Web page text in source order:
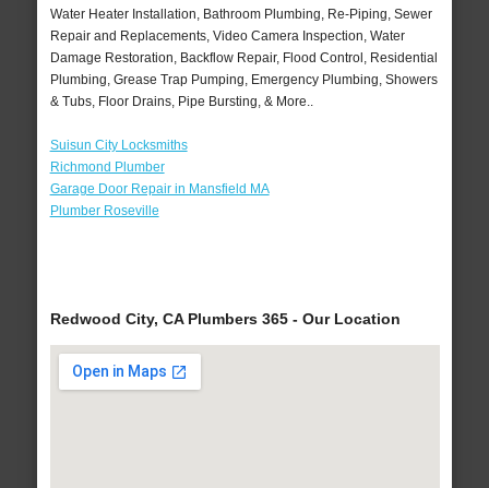
Water Heater Installation, Bathroom Plumbing, Re-Piping, Sewer
Repair and Replacements, Video Camera Inspection, Water
Damage Restoration, Backflow Repair, Flood Control, Residential
Plumbing, Grease Trap Pumping, Emergency Plumbing, Showers
& Tubs, Floor Drains, Pipe Bursting, & More..
Suisun City Locksmiths
Richmond Plumber
Garage Door Repair in Mansfield MA
Plumber Roseville
Redwood City, CA Plumbers 365 - Our Location